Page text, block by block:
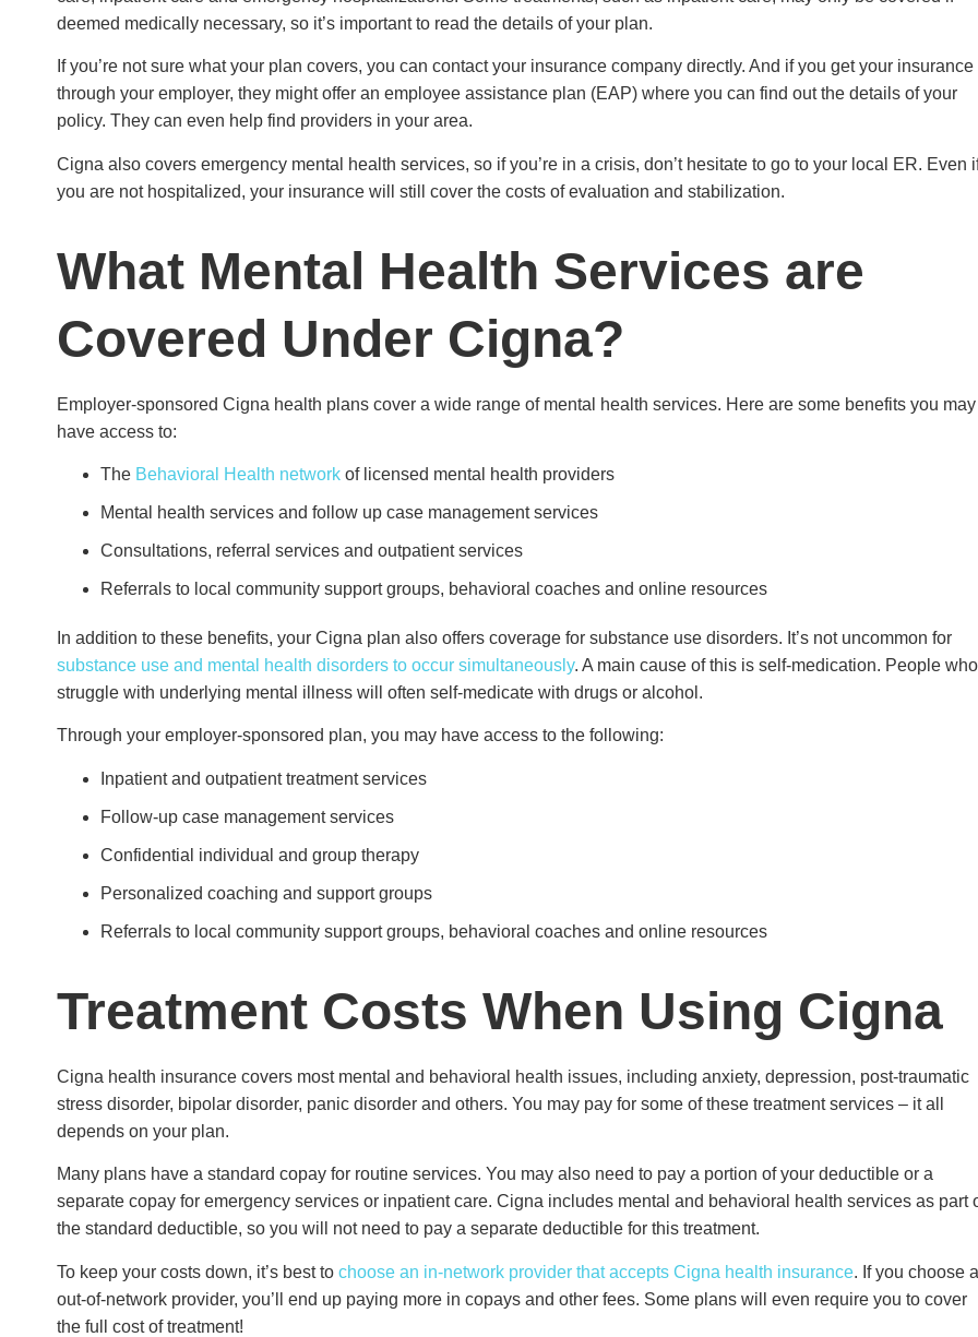
deemed medically necessary, so it’s important to read the details of your plan.
If you’re not sure what your plan covers, you can contact your insurance company directly. And if you get your insurance
through your employer, they might offer an employee assistance plan (EAP) where you can find out the details of your
policy. They can even help find providers in your area.
Cigna also covers emergency mental health services, so if you’re in a crisis, don’t hesitate to go to your local ER. Even
you are not hospitalized, your insurance will still cover the costs of evaluation and stabilization.
What Mental Health Services are
Covered Under Cigna?
Employer-sponsored Cigna health plans cover a wide range of mental health services. Here are some benefits you may
have access to:
The Behavioral Health network of licensed mental health providers
Mental health services and follow up case management services
Consultations, referral services and outpatient services
Referrals to local community support groups, behavioral coaches and online resources
In addition to these benefits, your Cigna plan also offers coverage for substance use disorders. It’s not uncommon for
substance use and mental health disorders to occur simultaneously. A main cause of this is self-medication. People who
struggle with underlying mental illness will often self-medicate with drugs or alcohol.
Through your employer-sponsored plan, you may have access to the following:
Inpatient and outpatient treatment services
Follow-up case management services
Confidential individual and group therapy
Personalized coaching and support groups
Referrals to local community support groups, behavioral coaches and online resources
Treatment Costs When Using Cigna
Cigna health insurance covers most mental and behavioral health issues, including anxiety, depression, post-traumatic
stress disorder, bipolar disorder, panic disorder and others. You may pay for some of these treatment services – it all
depends on your plan.
Many plans have a standard copay for routine services. You may also need to pay a portion of your deductible or a
separate copay for emergency services or inpatient care. Cigna includes mental and behavioral health services as part
the standard deductible, so you will not need to pay a separate deductible for this treatment.
To keep your costs down, it’s best to choose an in-network provider that accepts Cigna health insurance. If you choose
out-of-network provider, you’ll end up paying more in copays and other fees. Some plans will even require you to cover
the full cost of treatment!